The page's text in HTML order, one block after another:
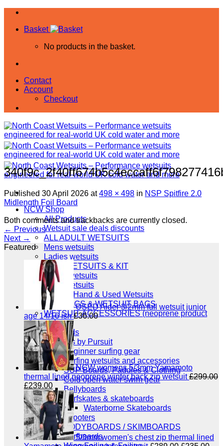
Skip
contentBasket
No products in the basket.
Contact
Account
Checkout
NCW Shop
All Products
Wetsuit sale deals discounts
ALL ADULT WETSUITS
Mens wetsuits
Ladies wetsuits
KIDS WETSUITS & KIT
Winter wetsuits
NCW wetsuits
Second Hand & Used Wetsuits
DRY BAGS & WETSUIT BAGS
WETSUIT ACCESSORIES (neoprene product
etc)
Gift Cards
Products by Pursuit
Beginner surfing gear
Surfing wetsuits and accessories
SUP Boards, Paddles & Clothing
Cold open water swim gear
Bellyboards
Surfskates & skateboards
Waterborne Skateboards
Scooters
BODYBOARDS / SKIMBOARDS
Surfboards
Published 30 April 2026 at498 × 498 in NSP Spitfire 2.0
Midlength Foil Board
Both comments and trackbacks are currently closed.
← Previous
Next →
Featured
USED Alder 3/2mm full wetsuit junior
age 14/16 ish £36.00
NCW womens 5/3mm Yamamoto
thermal lined neoprene winter back zip wetsuit £299.00
Original
price
was:
£299.00.
£239.00Current
price
is:
£239.00.
5/3mm women's chest zip thermal lined